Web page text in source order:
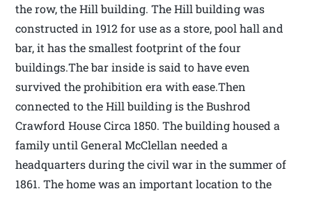
the row, the Hill building. The Hill building was
constructed in 1912 for use as a store, pool hall and
bar, it has the smallest footprint of the four
buildings.The bar inside is said to have even
survived the prohibition era with ease.Then
connected to the Hill building is the Bushrod
Crawford House Circa 1850. The building housed a
family until General McClellan needed a
headquarters during the civil war in the summer of
1861. The home was an important location to the